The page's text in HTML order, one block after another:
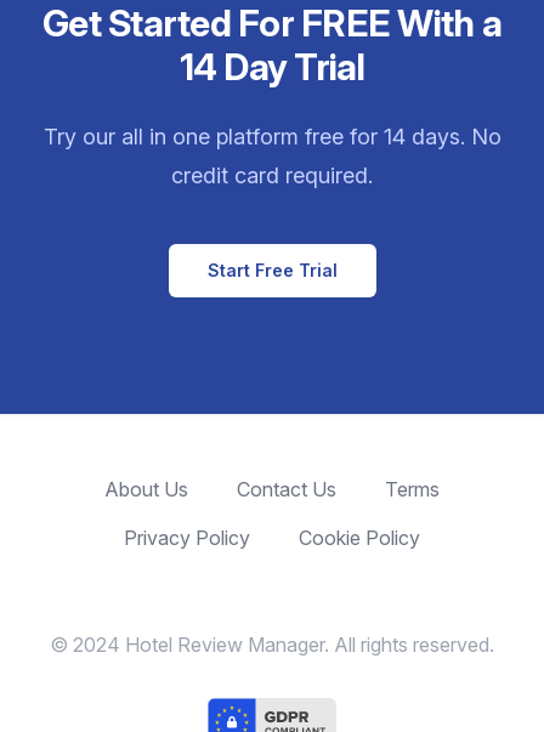
Get Started For FREE With a
14 Day Trial
Try our all in one platform free for 14 days. No
credit card required.
Start Free Trial
About Us Contact Us
Terms
Privacy Policy
Cookie Policy
© 2024 Hotel Review Manager. All rights reserved.